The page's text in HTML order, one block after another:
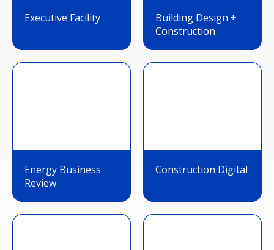
Executive Facility
Building Design +
Construction
Energy Business
Review
Construction Digital